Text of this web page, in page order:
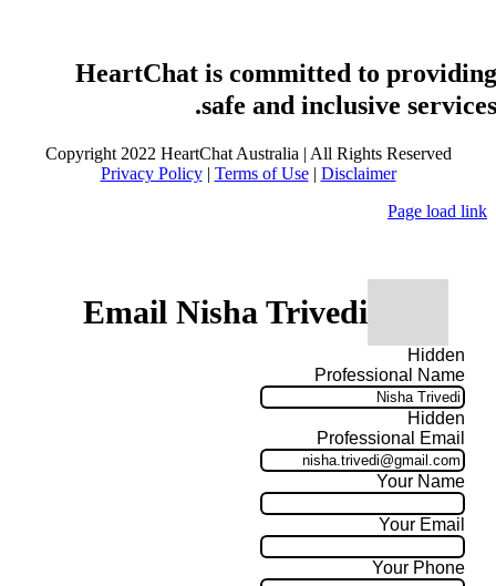
HeartChat is committed to providing
safe and inclusive services.
Copyright 2022 HeartChat Australia | All Rights Reserved
Privacy Policy| Terms of Use| Disclaimer
Page load link
Email Nisha Trivedi
Hidden
Professional Name
Hidden
Professional Email
Your Name
Your Email
Your Phone